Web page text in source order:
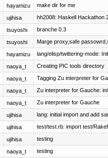
hayamizu make dir for me
ujihisa hh2008: Haskell Hackathon
tsuyoshi branche 0.3
tsuyoshi Marge proxy,safe
hayamizu lang/elisp/twittering-mode:
naoya_t Creating PIC tools directory
naoya_t Tagging Zu interpreter for
naoya_t Zu interpreter for Gauche:
naoya_t Zu interpreter for Gauche
ujihisa lang: initial import and add
ujihisa test/test.rb: import test/
ujihisa testing
naoya_t testing